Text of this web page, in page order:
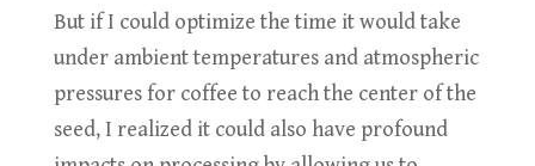
But if I could optimize the time it would take
under ambient temperatures and atmospheric
pressures for coffee to reach the center of the
seed, I realized it could also have profound